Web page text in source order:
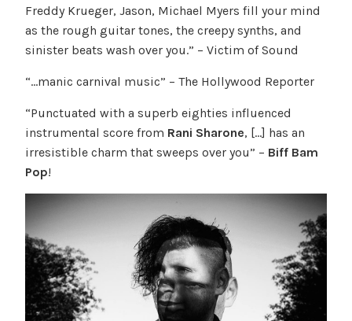
Freddy Krueger, Jason, Michael Myers fill your mind
as the rough guitar tones, the creepy synths, and
sinister beats wash over you.” – Victim of Sound
“…manic carnival music” – The Hollywood Reporter
“Punctuated with a superb eighties influenced
instrumental score from Rani Sharone, […] has an
irresistible charm that sweeps over you” – Biff Bam
Pop!